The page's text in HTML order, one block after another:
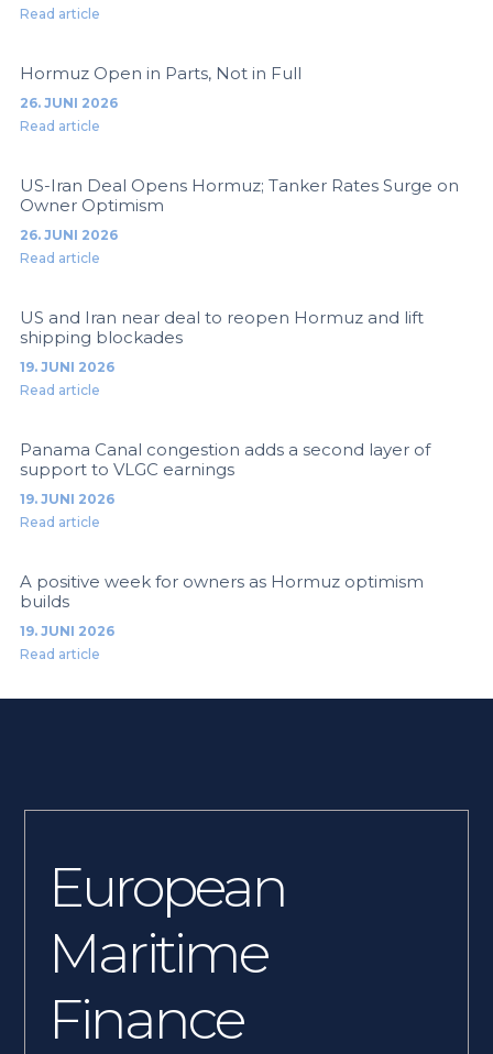
Read article
Hormuz Open in Parts, Not in Full
26. JUNI 2026
Read article
US-Iran Deal Opens Hormuz; Tanker Rates Surge on
Owner Optimism
26. JUNI 2026
Read article
US and Iran near deal to reopen Hormuz and lift
shipping blockades
19. JUNI 2026
Read article
Panama Canal congestion adds a second layer of
support to VLGC earnings
19. JUNI 2026
Read article
A positive week for owners as Hormuz optimism
builds
19. JUNI 2026
Read article
European
Maritime
Finance